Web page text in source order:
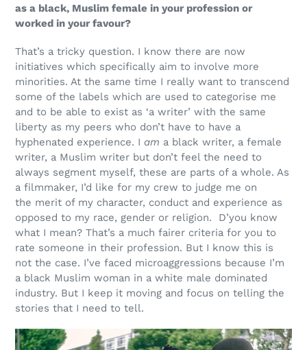
as a black, Muslim female in your profession or
worked in your favour?
That’s a tricky question. I know there are now
initiatives which specifically aim to involve more
minorities. At the same time I really want to transcend
some of the labels which are used to categorise me
and to be able to exist as ‘a writer’ with the same
liberty as my peers who don’t have to have a
hyphenated experience. I am a black writer, a female
writer, a Muslim writer but don’t feel the need to
always segment myself, these are parts of a whole. As
a filmmaker, I’d like for my crew to judge me on
the merit of my character, conduct and experience as
opposed to my race, gender or religion. D’you know
what I mean? That’s a much fairer criteria for you to
rate someone in their profession. But I know this is
not the case. I’ve faced microaggressions because I’m
a black Muslim woman in a white male dominated
industry. But I keep it moving and focus on telling the
stories that I need to tell.